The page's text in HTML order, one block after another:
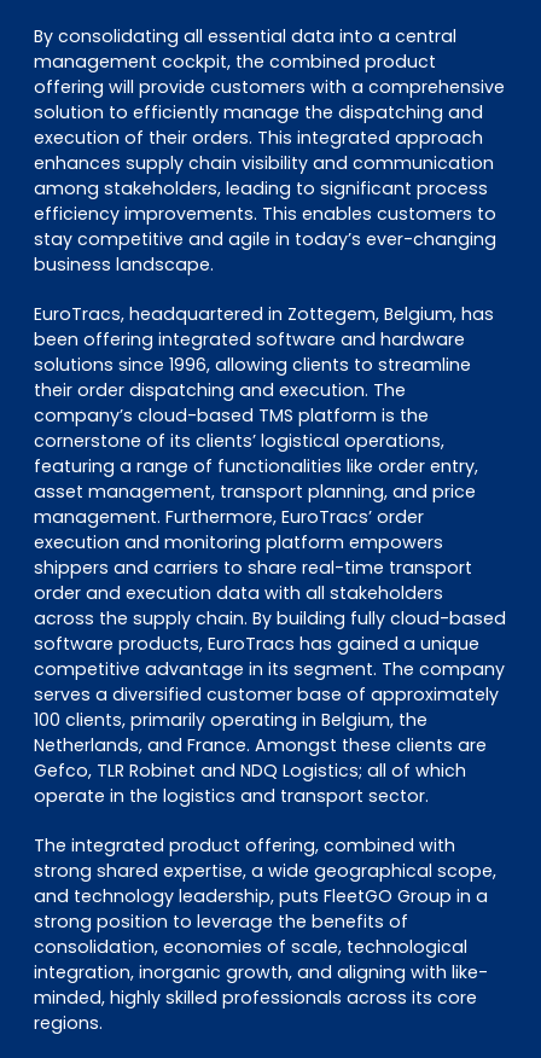
By consolidating all essential data into a central
management cockpit, the combined product
offering will provide customers with a comprehensive
solution to efficiently manage the dispatching and
execution of their orders. This integrated approach
enhances supply chain visibility and communication
among stakeholders, leading to significant process
efficiency improvements. This enables customers to
stay competitive and agile in today’s ever-changing
business landscape.
EuroTracs, headquartered in Zottegem, Belgium, has
been offering integrated software and hardware
solutions since 1996, allowing clients to streamline
their order dispatching and execution. The
company’s cloud-based TMS platform is the
cornerstone of its clients’ logistical operations,
featuring a range of functionalities like order entry,
asset management, transport planning, and price
management. Furthermore, EuroTracs’ order
execution and monitoring platform empowers
shippers and carriers to share real-time transport
order and execution data with all stakeholders
across the supply chain. By building fully cloud-based
software products, EuroTracs has gained a unique
competitive advantage in its segment. The company
serves a diversified customer base of approximately
100 clients, primarily operating in Belgium, the
Netherlands, and France. Amongst these clients are
Gefco, TLR Robinet and NDQ Logistics; all of which
operate in the logistics and transport sector.
The integrated product offering, combined with
strong shared expertise, a wide geographical scope,
and technology leadership, puts FleetGO Group in a
strong position to leverage the benefits of
consolidation, economies of scale, technological
integration, inorganic growth, and aligning with like-
minded, highly skilled professionals across its core
regions.